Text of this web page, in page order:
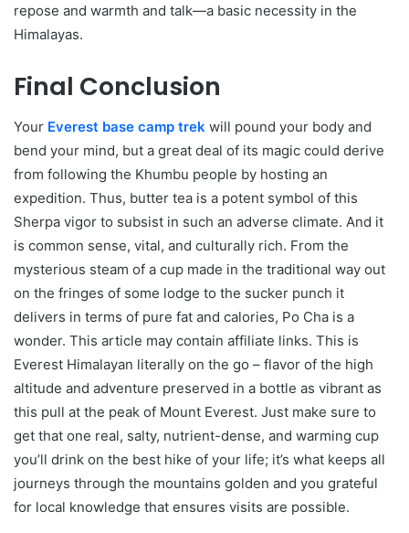
repose and warmth and talk—a basic necessity in the
Himalayas.
Final Conclusion
Your Everest base camp trek will pound your body and
bend your mind, but a great deal of its magic could derive
from following the Khumbu people by hosting an
expedition. Thus, butter tea is a potent symbol of this
Sherpa vigor to subsist in such an adverse climate. And it
is common sense, vital, and culturally rich. From the
mysterious steam of a cup made in the traditional way out
on the fringes of some lodge to the sucker punch it
delivers in terms of pure fat and calories, Po Cha is a
wonder. This article may contain affiliate links. This is
Everest Himalayan literally on the go – flavor of the high
altitude and adventure preserved in a bottle as vibrant as
this pull at the peak of Mount Everest. Just make sure to
get that one real, salty, nutrient-dense, and warming cup
you’ll drink on the best hike of your life; it’s what keeps all
journeys through the mountains golden and you grateful
for local knowledge that ensures visits are possible.